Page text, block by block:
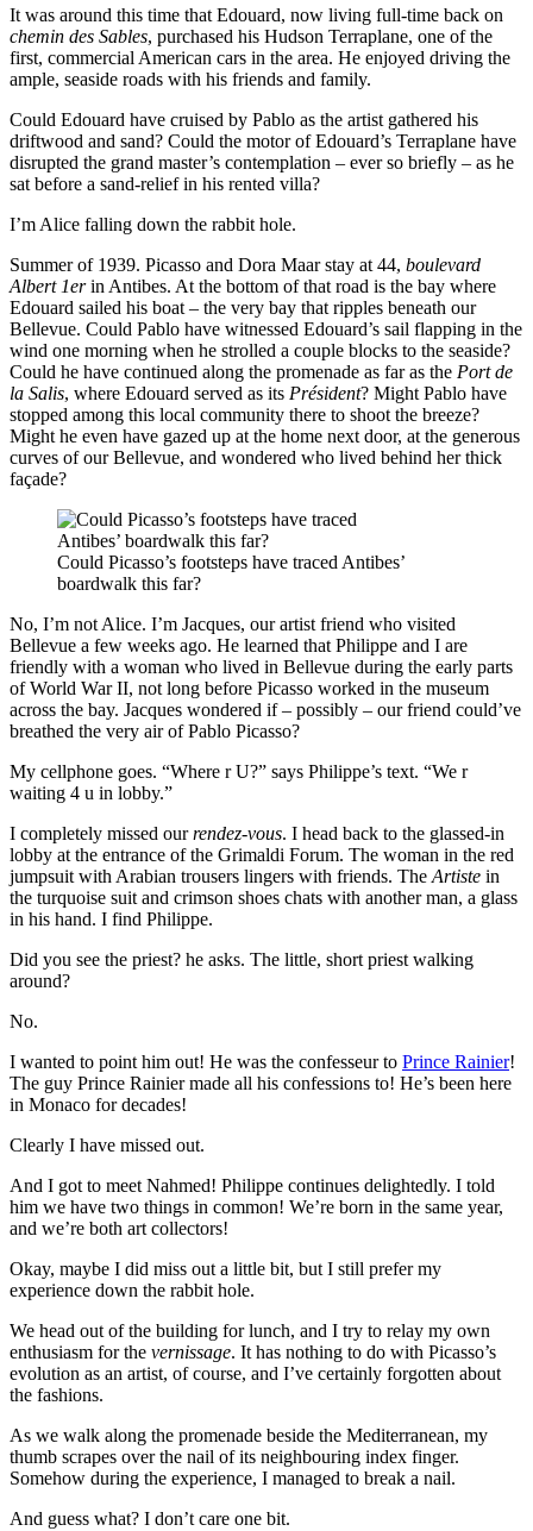
It was around this time that Edouard, now living full-time back on
chemin des Sables, purchased his Hudson Terraplane, one of the
first, commercial American cars in the area. He enjoyed driving the
ample, seaside roads with his friends and family.
Could Edouard have cruised by Pablo as the artist gathered his
driftwood and sand? Could the motor of Edouard’s Terraplane have
disrupted the grand master’s contemplation – ever so briefly – as he
sat before a sand-relief in his rented villa?
I’m Alice falling down the rabbit hole.
Summer of 1939. Picasso and Dora Maar stay at 44, boulevard
Albert 1erin Antibes. At the bottom of that road is the bay where
Edouard sailed his boat – the very bay that ripples beneath our
Bellevue. Could Pablo have witnessed Edouard’s sail flapping in the
wind one morning when he strolled a couple blocks to the seaside?
Could he have continued along the promenade as far as the Port de
la Salis, where Edouard served as its Président? Might Pablo have
stopped among this local community there to shoot the breeze?
Might he even have gazed up at the home next door, at the generous
curves of our Bellevue, and wondered who lived behind her thick
façade?
Could Picasso’s footsteps have traced Antibes’
boardwalk this far?
No, I’m not Alice. I’m Jacques, our artist friend who visited
Bellevue a few weeks ago. He learned that Philippe and I are
friendly with a woman who lived in Bellevue during the early parts
of World War II, not long before Picasso worked in the museum
across the bay. Jacques wondered if – possibly – our friend could’ve
breathed the very air of Pablo Picasso?
My cellphone goes. “Where r U?” says Philippe’s text. “We r
waiting 4 u in lobby.”
I completely missed ourrendez-vous. I head back to the glassed-in
lobby at the entrance of the Grimaldi Forum. The woman in the red
jumpsuit with Arabian trousers lingers with friends. The Artiste in
the turquoise suit and crimson shoes chats with another man, a glass
in his hand. I find Philippe.
Did you see the priest? he asks. The little, short priest walking
around?
No.
I wanted to point him out! He was the confesseur to Prince Rainier!
The guy Prince Rainier made all his confessions to! He’s been here
in Monaco for decades!
Clearly I have missed out.
And I got to meet Nahmed! Philippe continues delightedly. I told
him we have two things in common! We’re born in the same year,
and we’re both art collectors!
Okay, maybe I did miss out a little bit, but I still prefer my
experience down the rabbit hole.
We head out of the building for lunch, and I try to relay my own
enthusiasm for the vernissage. It has nothing to do with Picasso’s
evolution as an artist, of course, and I’ve certainly forgotten about
the fashions.
As we walk along the promenade beside the Mediterranean, my
thumb scrapes over the nail of its neighbouring index finger.
Somehow during the experience, I managed to break a nail.
And guess what? I don’t care one bit.